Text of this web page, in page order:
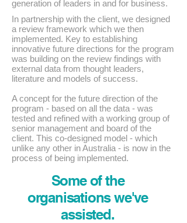
generation of leaders in and for business.
In partnership with the client, we designed
a review framework which we then
implemented. Key to establishing
innovative future directions for the program
was building on the review findings with
external data from thought leaders,
literature and models of success.
A concept for the future direction of the
program - based on all the data - was
tested and refined with a working group of
senior management and board of the
client. This co-designed model - which
unlike any other in Australia - is now in the
process of being implemented.
Some of the
organisations we've
assisted.